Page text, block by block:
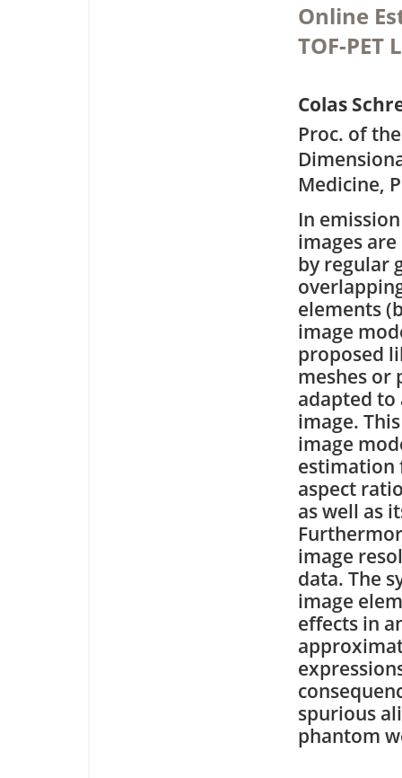
Online
TOF-PET
Colas
Proc. of
Medicine,
In
images
by regular
elements
image
proposed
meshes or
adapted to
image.
image
estimation
aspect
as well as
image
data. The
image
effects in
spurious
phantom